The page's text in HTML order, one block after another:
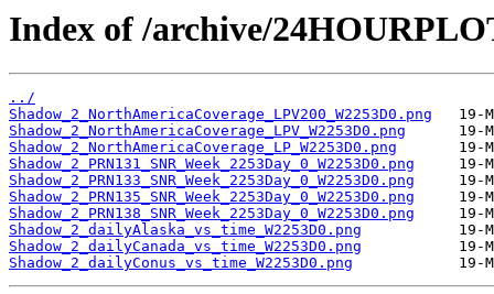
Index of /archive/
../
Shadow_2_NorthAmericaCoverage_LPV200_W2253D0.png
Shadow_2_NorthAmericaCoverage_LPV_W2253D0.png
Shadow_2_NorthAmericaCoverage_LP_W2253D0.png
Shadow_2_PRN131_SNR_Week_2253Day_0_W2253D0.png
Shadow_2_PRN133_SNR_Week_2253Day_0_W2253D0.png
Shadow_2_PRN135_SNR_Week_2253Day_0_W2253D0.png
Shadow_2_PRN138_SNR_Week_2253Day_0_W2253D0.png
Shadow_2_dailyAlaska_vs_time_W2253D0.png
Shadow_2_dailyCanada_vs_time_W2253D0.png
Shadow_2_dailyConus_vs_time_W2253D0.png